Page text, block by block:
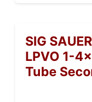
SIG
LPVO 1-
Tube